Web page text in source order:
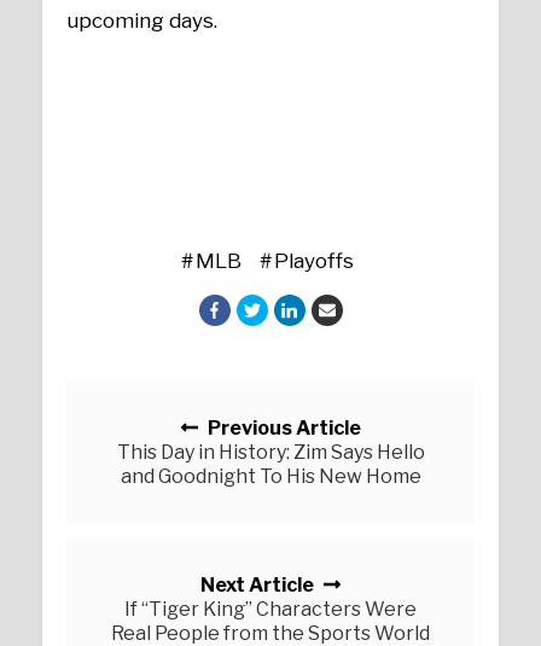
upcoming days.
MLB Playoffs
Previous Article
This Day in History: Zim Says Hello
and Goodnight To His New Home
Next Article
If “Tiger King” Characters Were
Real People from the Sports World